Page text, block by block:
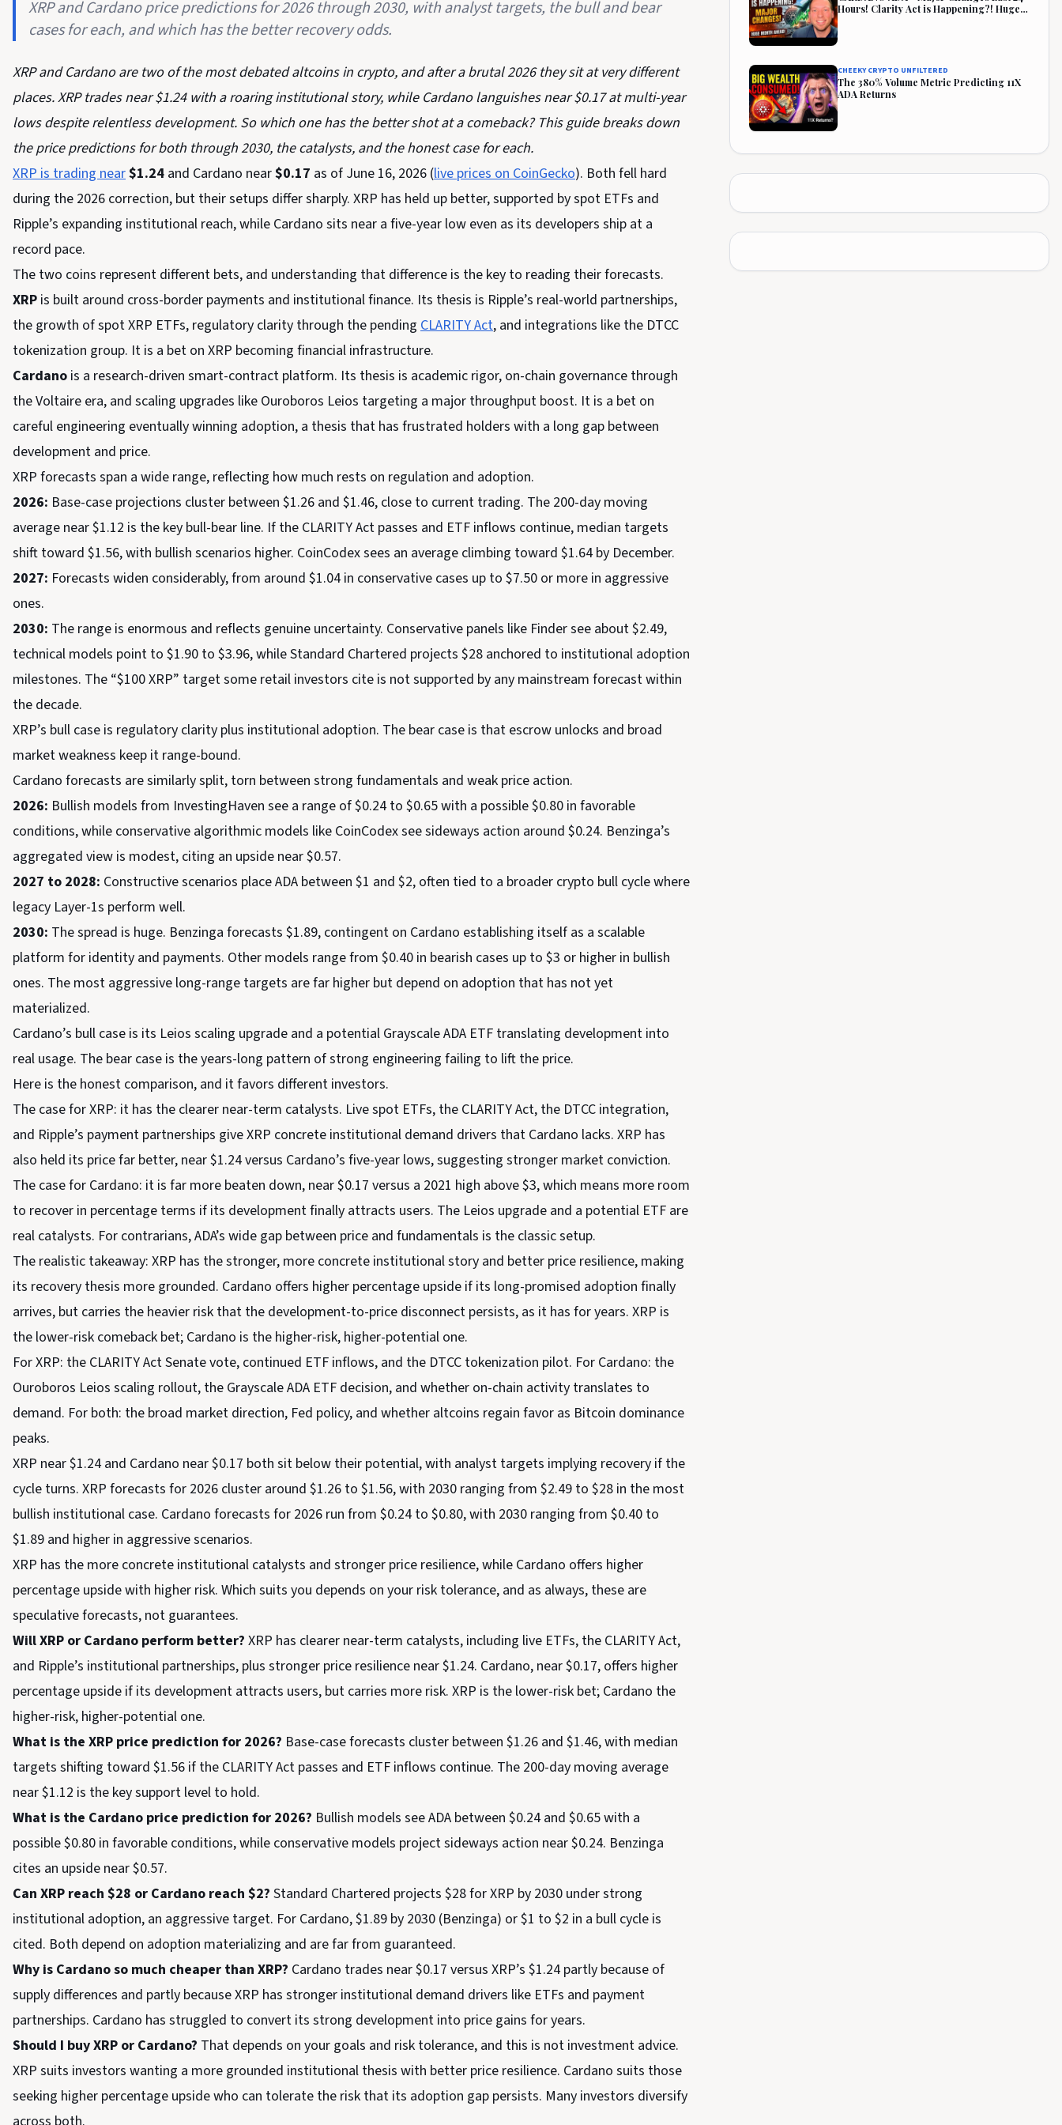
XRP and Cardano price predictions for 2026 through 2030, with analyst targets, the bull and bear
cases for each, and which has the better recovery odds.
XRP and Cardano are two of the most debated altcoins in crypto, and after a brutal 2026 they sit at very different
places. XRP trades near $1.24 with a roaring institutional story, while Cardano languishes near $0.17 at multi-year
lows despite relentless development. So which one has the better shot at a comeback? This guide breaks down
the price predictions for both through 2030, the catalysts, and the honest case for each.
XRP is trading near$1.24 and Cardano near$0.17 as of June 16, 2026 (live prices on CoinGecko). Both fell hard
during the 2026 correction, but their setups differ sharply. XRP has held up better, supported by spot ETFs and
Ripple’s expanding institutional reach, while Cardano sits near a five-year low even as its developers ship at a
record pace.
The two coins represent different bets, and understanding that difference is the key to reading their forecasts.
XRP is built around cross-border payments and institutional finance. Its thesis is Ripple’s real-world partnerships,
the growth of spot XRP ETFs, regulatory clarity through the pending CLARITY Act, and integrations like the DTCC
tokenization group. It is a bet on XRP becoming financial infrastructure.
Cardano is a research-driven smart-contract platform. Its thesis is academic rigor, on-chain governance through
the Voltaire era, and scaling upgrades like Ouroboros Leios targeting a major throughput boost. It is a bet on
careful engineering eventually winning adoption, a thesis that has frustrated holders with a long gap between
development and price.
XRP forecasts span a wide range, reflecting how much rests on regulation and adoption.
2026: Base-case projections cluster between $1.26 and $1.46, close to current trading. The 200-day moving
average near $1.12 is the key bull-bear line. If the CLARITY Act passes and ETF inflows continue, median targets
shift toward $1.56, with bullish scenarios higher. CoinCodex sees an average climbing toward $1.64 by December.
2027: Forecasts widen considerably, from around $1.04 in conservative cases up to $7.50 or more in aggressive
ones.
2030: The range is enormous and reflects genuine uncertainty. Conservative panels like Finder see about $2.49,
technical models point to $1.90 to $3.96, while Standard Chartered projects $28 anchored to institutional adoption
milestones. The “$100 XRP” target some retail investors cite is not supported by any mainstream forecast within
the decade.
XRP’s bull case is regulatory clarity plus institutional adoption. The bear case is that escrow unlocks and broad
market weakness keep it range-bound.
Cardano forecasts are similarly split, torn between strong fundamentals and weak price action.
2026: Bullish models from InvestingHaven see a range of $0.24 to $0.65 with a possible $0.80 in favorable
conditions, while conservative algorithmic models like CoinCodex see sideways action around $0.24. Benzinga’s
aggregated view is modest, citing an upside near $0.57.
2027 to 2028: Constructive scenarios place ADA between $1 and $2, often tied to a broader crypto bull cycle where
legacy Layer-1s perform well.
2030: The spread is huge. Benzinga forecasts $1.89, contingent on Cardano establishing itself as a scalable
platform for identity and payments. Other models range from $0.40 in bearish cases up to $3 or higher in bullish
ones. The most aggressive long-range targets are far higher but depend on adoption that has not yet
materialized.
Cardano’s bull case is its Leios scaling upgrade and a potential Grayscale ADA ETF translating development into
real usage. The bear case is the years-long pattern of strong engineering failing to lift the price.
Here is the honest comparison, and it favors different investors.
The case for XRP: it has the clearer near-term catalysts. Live spot ETFs, the CLARITY Act, the DTCC integration,
and Ripple’s payment partnerships give XRP concrete institutional demand drivers that Cardano lacks. XRP has
also held its price far better, near $1.24 versus Cardano’s five-year lows, suggesting stronger market conviction.
The case for Cardano: it is far more beaten down, near $0.17 versus a 2021 high above $3, which means more room
to recover in percentage terms if its development finally attracts users. The Leios upgrade and a potential ETF are
real catalysts. For contrarians, ADA’s wide gap between price and fundamentals is the classic setup.
The realistic takeaway: XRP has the stronger, more concrete institutional story and better price resilience, making
its recovery thesis more grounded. Cardano offers higher percentage upside if its long-promised adoption finally
arrives, but carries the heavier risk that the development-to-price disconnect persists, as it has for years. XRP is
the lower-risk comeback bet; Cardano is the higher-risk, higher-potential one.
For XRP: the CLARITY Act Senate vote, continued ETF inflows, and the DTCC tokenization pilot. For Cardano: the
Ouroboros Leios scaling rollout, the Grayscale ADA ETF decision, and whether on-chain activity translates to
demand. For both: the broad market direction, Fed policy, and whether altcoins regain favor as Bitcoin dominance
peaks.
XRP near $1.24 and Cardano near $0.17 both sit below their potential, with analyst targets implying recovery if the
cycle turns. XRP forecasts for 2026 cluster around $1.26 to $1.56, with 2030 ranging from $2.49 to $28 in the most
bullish institutional case. Cardano forecasts for 2026 run from $0.24 to $0.80, with 2030 ranging from $0.40 to
$1.89 and higher in aggressive scenarios.
XRP has the more concrete institutional catalysts and stronger price resilience, while Cardano offers higher
percentage upside with higher risk. Which suits you depends on your risk tolerance, and as always, these are
speculative forecasts, not guarantees.
Will XRP or Cardano perform better? XRP has clearer near-term catalysts, including live ETFs, the CLARITY Act,
and Ripple’s institutional partnerships, plus stronger price resilience near $1.24. Cardano, near $0.17, offers higher
percentage upside if its development attracts users, but carries more risk. XRP is the lower-risk bet; Cardano the
higher-risk, higher-potential one.
What is the XRP price prediction for 2026? Base-case forecasts cluster between $1.26 and $1.46, with median
targets shifting toward $1.56 if the CLARITY Act passes and ETF inflows continue. The 200-day moving average
near $1.12 is the key support level to hold.
What is the Cardano price prediction for 2026? Bullish models see ADA between $0.24 and $0.65 with a
possible $0.80 in favorable conditions, while conservative models project sideways action near $0.24. Benzinga
cites an upside near $0.57.
Can XRP reach $28 or Cardano reach $2? Standard Chartered projects $28 for XRP by 2030 under strong
institutional adoption, an aggressive target. For Cardano, $1.89 by 2030 (Benzinga) or $1 to $2 in a bull cycle is
cited. Both depend on adoption materializing and are far from guaranteed.
Why is Cardano so much cheaper than XRP? Cardano trades near $0.17 versus XRP’s $1.24 partly because of
supply differences and partly because XRP has stronger institutional demand drivers like ETFs and payment
partnerships. Cardano has struggled to convert its strong development into price gains for years.
Should I buy XRP or Cardano? That depends on your goals and risk tolerance, and this is not investment advice.
XRP suits investors wanting a more grounded institutional thesis with better price resilience. Cardano suits those
seeking higher percentage upside who can tolerate the risk that its adoption gap persists. Many investors diversify
Hours! Clarity Act is Happening?! Huge
Month Ahead!
CHEEKY CRYPTO UNFILTERED
The 380% Volume Metric Predicting 11X
ADA Returns